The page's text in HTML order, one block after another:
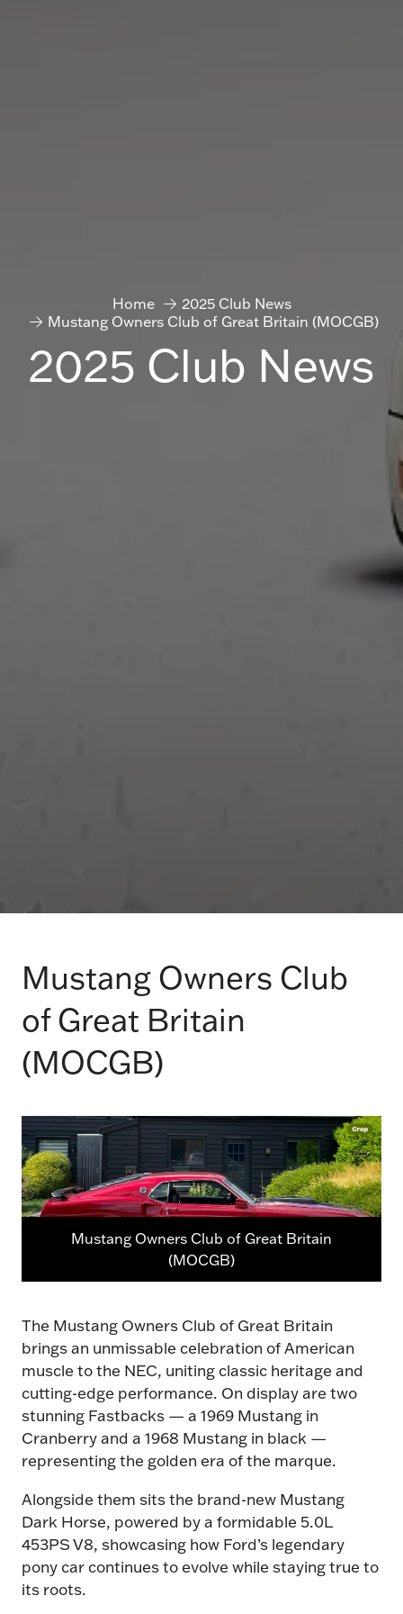
Home
2025 Club News
Mustang Owners Club of Great Britain (MOCGB)
2025 Club News
Mustang Owners Club
of Great Britain
(MOCGB)
Mustang Owners Club of Great Britain
(MOCGB)
The Mustang Owners Club of Great Britain
brings an unmissable celebration of American
muscle to the NEC, uniting classic heritage and
cutting-edge performance. On display are two
stunning Fastbacks — a 1969 Mustang in
Cranberry and a 1968 Mustang in black —
representing the golden era of the marque.
Alongside them sits the brand-new Mustang
Dark Horse, powered by a formidable 5.0L
453PS V8, showcasing how Ford’s legendary
pony car continues to evolve while staying true to
its roots.